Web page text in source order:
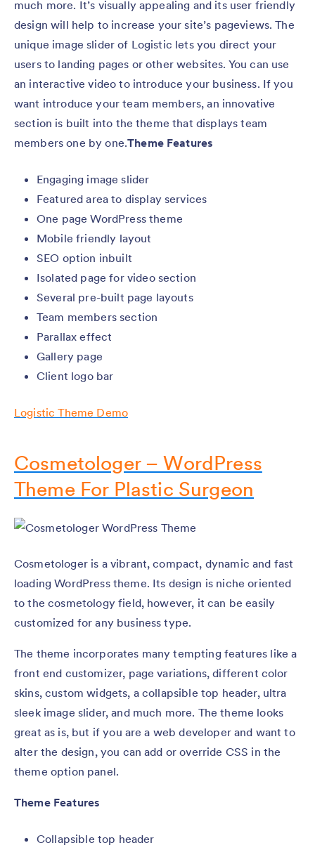
much more. It’s visually appealing and its user friendly
design will help to increase your site’s pageviews. The
unique image slider of Logistic lets you direct your
users to landing pages or other websites. You can use
an interactive video to introduce your business. If you
want introduce your team members, an innovative
section is built into the theme that displays team
members one by one.Theme Features
Engaging image slider
Featured area to display services
One page WordPress theme
Mobile friendly layout
SEO option inbuilt
Isolated page for video section
Several pre-built page layouts
Team members section
Parallax effect
Gallery page
Client logo bar
Logistic Theme Demo
Cosmetologer – WordPress
Theme For Plastic Surgeon
Cosmetologer is a vibrant, compact, dynamic and fast
loading WordPress theme. Its design is niche oriented
to the cosmetology field, however, it can be easily
customized for any business type.
The theme incorporates many tempting features like a
front end customizer, page variations, different color
skins, custom widgets, a collapsible top header, ultra
sleek image slider, and much more. The theme looks
great as is, but if you are a web developer and want to
alter the design, you can add or override CSS in the
theme option panel.
Theme Features
Collapsible top header